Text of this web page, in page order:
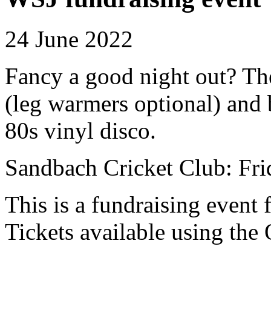
24 June 2022
Fancy a good night out?
(leg warmers optional)
80s vinyl disco.
Sandbach Cricket Club:
This is a fundraising event
Tickets available using the